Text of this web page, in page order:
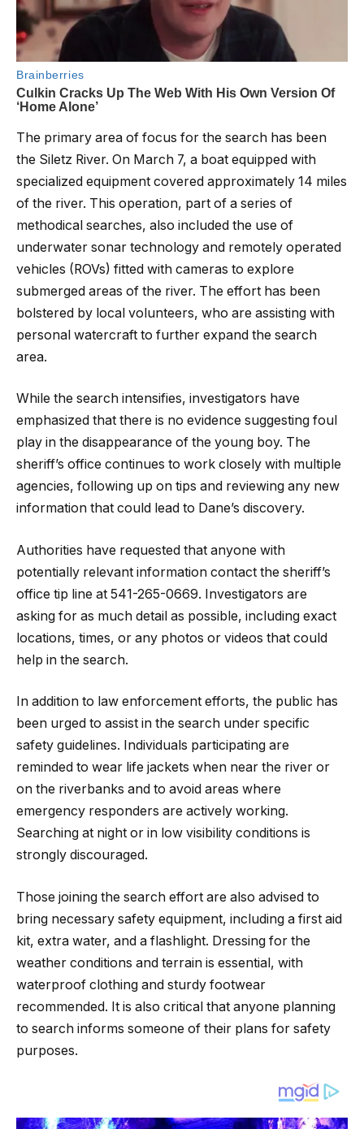
The primary area of focus for the search has been
the Siletz River. On March 7, a boat equipped with
specialized equipment covered approximately 14 miles
of the river. This operation, part of a series of
methodical searches, also included the use of
underwater sonar technology and remotely operated
vehicles (ROVs) fitted with cameras to explore
submerged areas of the river. The effort has been
bolstered by local volunteers, who are assisting with
personal watercraft to further expand the search
area.
While the search intensifies, investigators have
emphasized that there is no evidence suggesting foul
play in the disappearance of the young boy. The
sheriff’s office continues to work closely with multiple
agencies, following up on tips and reviewing any new
information that could lead to Dane’s discovery.
Authorities have requested that anyone with
potentially relevant information contact the sheriff’s
office tip line at 541-265-0669. Investigators are
asking for as much detail as possible, including exact
locations, times, or any photos or videos that could
help in the search.
In addition to law enforcement efforts, the public has
been urged to assist in the search under specific
safety guidelines. Individuals participating are
reminded to wear life jackets when near the river or
on the riverbanks and to avoid areas where
emergency responders are actively working.
Searching at night or in low visibility conditions is
strongly discouraged.
Those joining the search effort are also advised to
bring necessary safety equipment, including a first aid
kit, extra water, and a flashlight. Dressing for the
weather conditions and terrain is essential, with
waterproof clothing and sturdy footwear
recommended. It is also critical that anyone planning
to search informs someone of their plans for safety
purposes.